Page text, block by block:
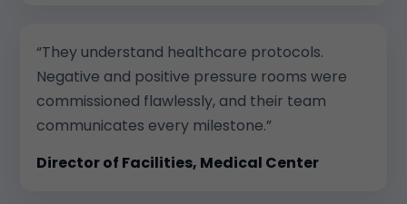
“They understand healthcare protocols.
Negative and positive pressure rooms were
commissioned flawlessly, and their team
communicates every milestone.”
Director of Facilities, Medical Center